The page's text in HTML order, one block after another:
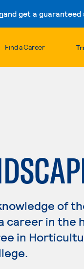
and get a guaranteed
Find a Career
of
career in
in